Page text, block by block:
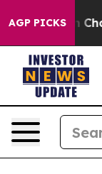
AGP PICKS
in